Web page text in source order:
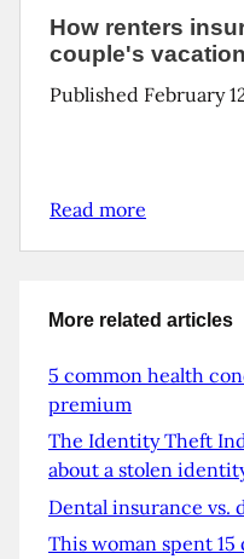
How renters
couple's vacation
Published February
Read more
More related articles
5 common health
premium
The Identity Theft
about a stolen
Dental insurance vs.
This woman spent